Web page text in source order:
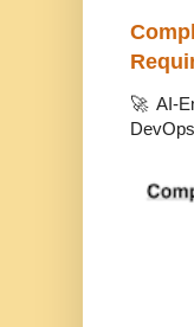
🚀 AI-